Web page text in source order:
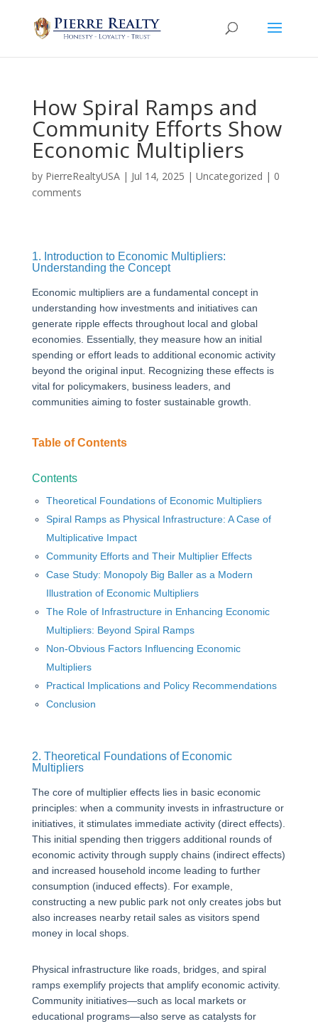
How Spiral Ramps and
Community Efforts Show
Economic Multipliers
by PierreRealtyUSA| Jul 14, 2025 | Uncategorized | 0
comments
1. Introduction to Economic Multipliers:
Understanding the Concept
Economic multipliers are a fundamental concept in
understanding how investments and initiatives can
generate ripple effects throughout local and global
economies. Essentially, they measure how an initial
spending or effort leads to additional economic activity
beyond the original input. Recognizing these effects is
vital for policymakers, business leaders, and
communities aiming to foster sustainable growth.
Table of Contents
Contents
Theoretical Foundations of Economic Multipliers
Spiral Ramps as Physical Infrastructure: A Case of
Multiplicative Impact
Community Efforts and Their Multiplier Effects
Case Study: Monopoly Big Baller as a Modern
Illustration of Economic Multipliers
The Role of Infrastructure in Enhancing Economic
Multipliers: Beyond Spiral Ramps
Non-Obvious Factors Influencing Economic
Multipliers
Practical Implications and Policy Recommendations
Conclusion
2. Theoretical Foundations of Economic
Multipliers
The core of multiplier effects lies in basic economic
principles: when a community invests in infrastructure or
initiatives, it stimulates immediate activity (direct effects).
This initial spending then triggers additional rounds of
economic activity through supply chains (indirect effects)
and increased household income leading to further
consumption (induced effects). For example,
constructing a new public park not only creates jobs but
also increases nearby retail sales as visitors spend
money in local shops.
Physical infrastructure like roads, bridges, and spiral
ramps exemplify projects that amplify economic activity.
Community initiatives—such as local markets or
educational programs—also serve as catalysts for